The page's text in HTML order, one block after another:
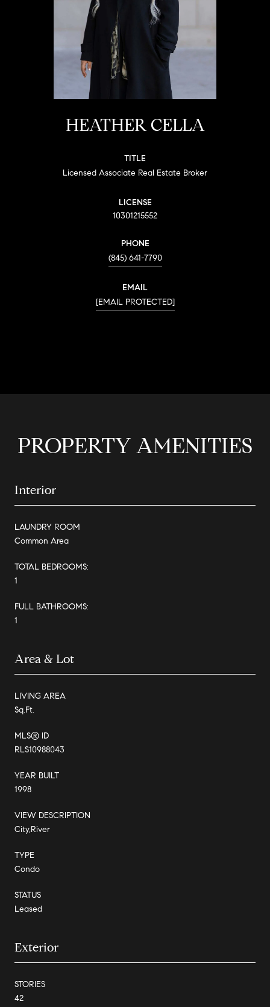
HEATHER CELLA
TITLE
Licensed Associate Real Estate Broker
LICENSE
10301215552
PHONE
(845) 641-7790
EMAIL
[EMAIL PROTECTED]
PROPERTY AMENITIES
Interior
LAUNDRY ROOM
Common Area
TOTAL BEDROOMS:
1
FULL BATHROOMS:
1
Area & Lot
LIVING AREA
Sq.Ft.
MLS® ID
RLS10988043
YEAR BUILT
1998
VIEW DESCRIPTION
City,River
TYPE
Condo
STATUS
Leased
Exterior
STORIES
42